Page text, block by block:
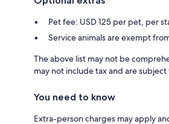
Pet fee: USD 125 per pet, per
Service animals are exempt
The above list may not be
may not include tax and are
You need to know
Extra-person charges may apply